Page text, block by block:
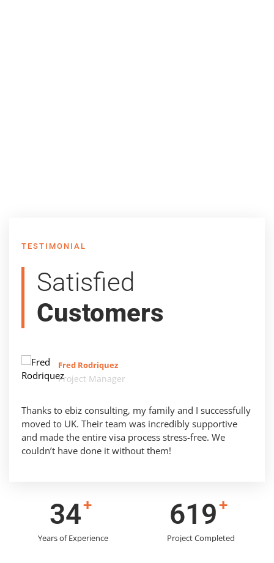
TESTIMONIAL
Satisfied
Customers
Fred Rodriquez
Project Manager
Thanks to ebiz consulting, my family and I successfully
moved to UK. Their team was incredibly supportive
and made the entire visa process stress-free. We
couldn’t have done it without them!
44+
Years of Experience
786+
Project Completed